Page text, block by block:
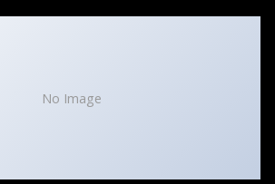
No Image